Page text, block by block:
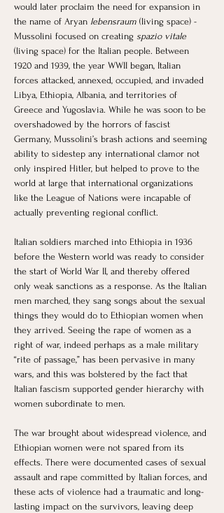
would later proclaim the need for expansion in
the name of Aryan lebensraum (living space) -
Mussolini focused on creating spazio vitale
(living space) for the Italian people. Between
1920 and 1939, the year WWII began, Italian
forces attacked, annexed, occupied, and invaded
Libya, Ethiopia, Albania, and territories of
Greece and Yugoslavia. While he was soon to be
overshadowed by the horrors of fascist
Germany, Mussolini’s brash actions and seeming
ability to sidestep any international clamor not
only inspired Hitler, but helped to prove to the
world at large that international organizations
like the League of Nations were incapable of
actually preventing regional conflict.
Italian soldiers marched into Ethiopia in 1936
before the Western world was ready to consider
the start of World War II, and thereby offered
only weak sanctions as a response. As the Italian
men marched, they sang songs about the sexual
things they would do to Ethiopian women when
they arrived. Seeing the rape of women as a
right of war, indeed perhaps as a male military
“rite of passage,” has been pervasive in many
wars, and this was bolstered by the fact that
Italian fascism supported gender hierarchy with
women subordinate to men.
The war brought about widespread violence, and
Ethiopian women were not spared from its
effects. There were documented cases of sexual
assault and rape committed by Italian forces, and
these acts of violence had a traumatic and long-
lasting impact on the survivors, leaving deep